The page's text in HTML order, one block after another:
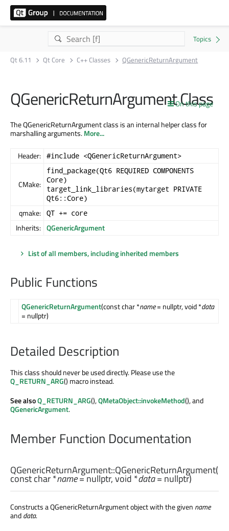
Qt 6.11 Qt Core C++ Classes QGenericReturnArgument
On this page
QGenericReturnArgument Class
The QGenericReturnArgument class is an internal helper class for
marshalling arguments.More...
Header: #include <QGenericReturnArgument>
CMake:
find_package(Qt6 REQUIRED COMPONENTS
Core)
target_link_libraries(mytarget PRIVATE
Qt6::Core)
qmake: QT += core
Inherits: QGenericArgument
List of all members, including inherited members
Public Functions
QGenericReturnArgument(const char *name= nullptr, void *data
= nullptr)
Detailed Description
This class should never be used directly. Please use the
Q_RETURN_ARG() macro instead.
See alsoQ_RETURN_ARG(),QMetaObject::invokeMethod(), and
QGenericArgument.
Member Function Documentation
QGenericReturnArgument::QGenericReturnArgument(
constchar*name= nullptr,void *data= nullptr)
Constructs a QGenericReturnArgument object with the given name
anddata.